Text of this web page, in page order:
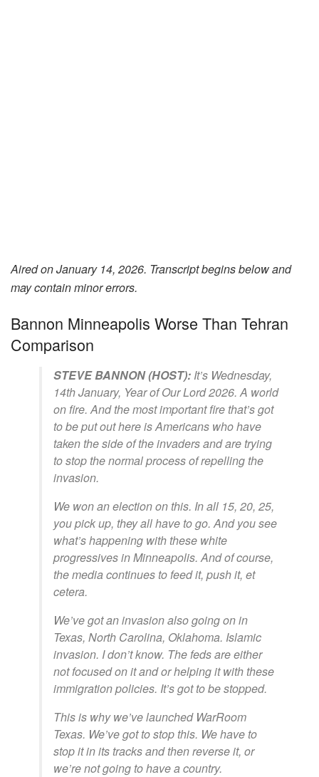
Aired on January 14, 2026. Transcript begins below and
may contain minor errors.
Bannon Minneapolis Worse Than Tehran
Comparison
STEVE BANNON (HOST): It’s Wednesday,
14th January, Year of Our Lord 2026. A world
on fire. And the most important fire that’s got
to be put out here is Americans who have
taken the side of the invaders and are trying
to stop the normal process of repelling the
invasion.
We won an election on this. In all 15, 20, 25,
you pick up, they all have to go. And you see
what’s happening with these white
progressives in Minneapolis. And of course,
the media continues to feed it, push it, et
cetera.
We’ve got an invasion also going on in
Texas, North Carolina, Oklahoma. Islamic
invasion. I don’t know. The feds are either
not focused on it and or helping it with these
immigration policies. It’s got to be stopped.
This is why we’ve launched WarRoom
Texas. We’ve got to stop this. We have to
stop it in its tracks and then reverse it, or
we’re not going to have a country.